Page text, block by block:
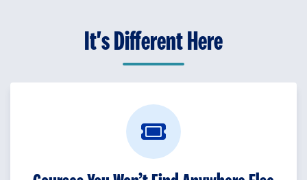
It's Different Here